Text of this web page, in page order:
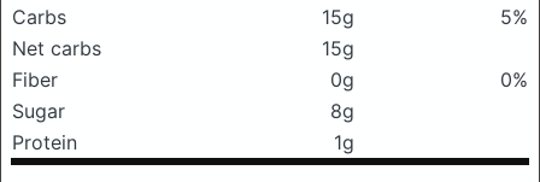
Carbs
15g
5%
Net carbs
15g
Fiber
0g
0%
Sugar
8g
Protein
1g